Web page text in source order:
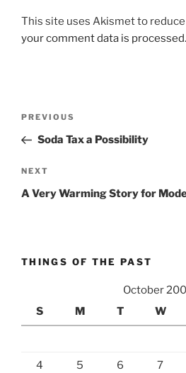
This site uses Akismet to
your comment data is processed.
Previous
Post
PREVIOUS
Soda Tax a Possibility
Next
Post
NEXT
A Very Warming Story for
THINGS OF THE PAST
October
S
M T W
4 5 6 7